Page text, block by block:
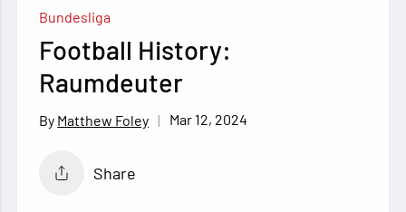
Bundesliga
Football History:
Raumdeuter
Matthew Foley Mar 12, 2024
Share